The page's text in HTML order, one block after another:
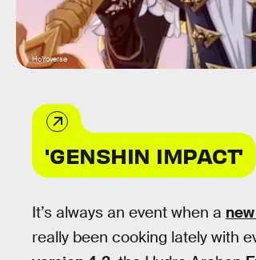
HoYoverse
'GENSHIN IMPACT'
It’s always an event when a
really been cooking lately with